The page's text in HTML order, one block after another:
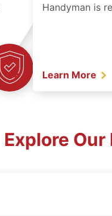
Handyman is
Learn More
Explore